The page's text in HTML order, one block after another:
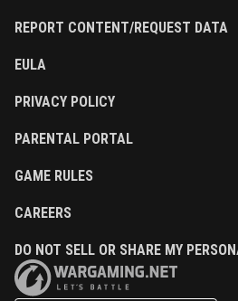
REPORT CONTENT/REQUEST DATA
EULA
PRIVACY POLICY
PARENTAL PORTAL
GAME RULES
CAREERS
DO NOT SELL OR SHARE MY